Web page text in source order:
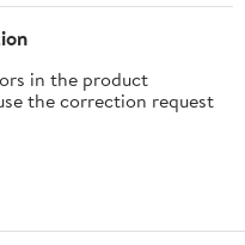
in the product
the correction request